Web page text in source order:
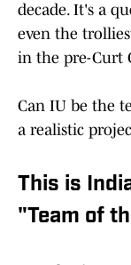
decade. It's a
even the
in the pre-Curt
Can IU be the
a realistic
This is
"Team of